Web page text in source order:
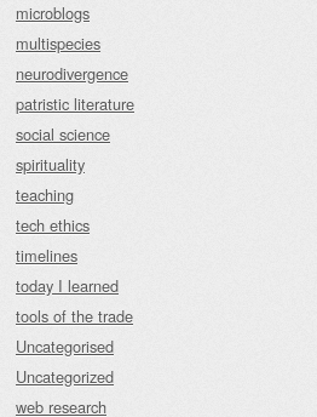
microblogs
multispecies
neurodivergence
patristic literature
social science
spirituality
teaching
tech ethics
timelines
today I learned
tools of the trade
Uncategorised
Uncategorized
web research